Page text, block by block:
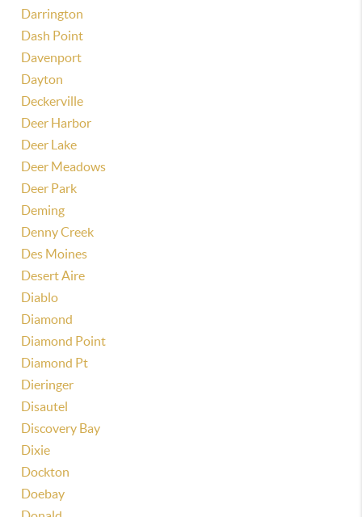
Darrington
Dash Point
Davenport
Dayton
Deckerville
Deer Harbor
Deer Lake
Deer Meadows
Deer Park
Deming
Denny Creek
Des Moines
Desert Aire
Diablo
Diamond
Diamond Point
Diamond Pt
Dieringer
Disautel
Discovery Bay
Dixie
Dockton
Doebay